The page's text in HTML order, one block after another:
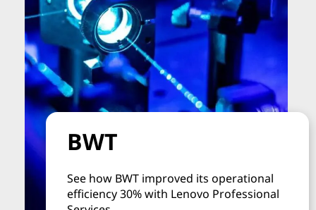
BWT
See how BWT improved its operational
efficiency 30% with Lenovo Professional